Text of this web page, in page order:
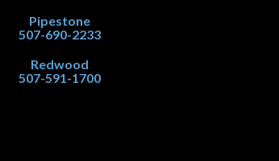
Pipestone
507-690-2233
Redwood
507-591-1700